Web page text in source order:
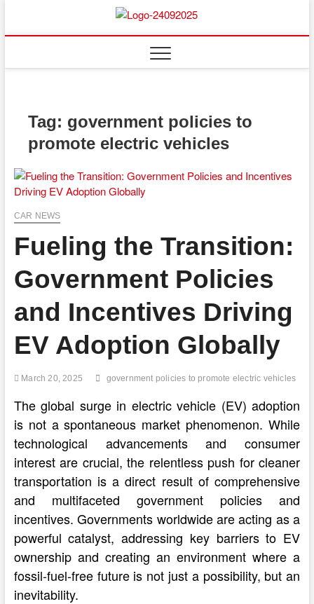
content
Tag: government policies to
promote electric vehicles
CAR NEWS
Fueling the Transition:
Government Policies
and Incentives Driving
EV Adoption Globally
March 20, 2025 government policies to promote electric vehicles
The global surge in electric vehicle (EV) adoption
is not a spontaneous market phenomenon. While
technological advancements and consumer
interest are crucial, the relentless push for cleaner
transportation is a direct result of comprehensive
and multifaceted government policies and
incentives. Governments worldwide are acting as a
powerful catalyst, addressing key barriers to EV
ownership and creating an environment where a
fossil-fuel-free future is not just a possibility, but an
inevitability.